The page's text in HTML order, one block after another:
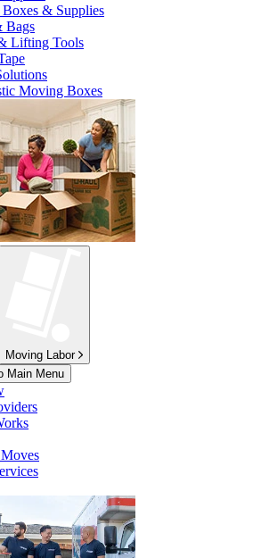
& Supplies
Bags
Lifting Tools
Moving Boxes
Moving Labor
Main Menu